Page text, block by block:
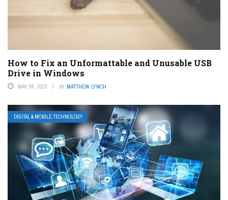
How to Fix an Unformattable and Unusable USB
Drive in Windows
MAY 28, 2023 BY MATTHEW LYNCH
DIGITAL & MOBILE TECHNOLOGY